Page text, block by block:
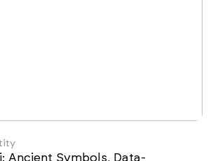
Ancient Symbols, Data-